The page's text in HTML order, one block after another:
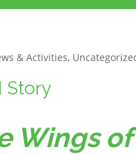
& Activities,
Story
Wings